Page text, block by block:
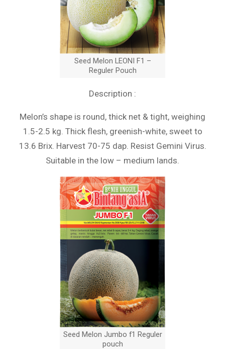
Seed Melon LEONI F1 –
Reguler Pouch
Description :
Melon’s shape is round, thick net & tight, weighing
1.5-2.5 kg. Thick flesh, greenish-white, sweet to
13.6 Brix. Harvest 70-75 dap. Resist Gemini Virus.
Suitable in the low – medium lands.
Seed Melon Jumbo f1 Reguler
pouch